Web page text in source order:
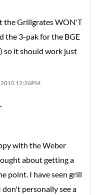
the Grillgrates WON'T
the 3-pak for the BGE
so it should work just
2010 12:26PM
with the Weber
about getting a
point. I have seen grill
personally see a